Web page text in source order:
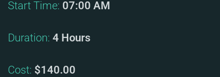
Cost: $140.00
Duration: 4 Hours
Start Time: 07:00 AM